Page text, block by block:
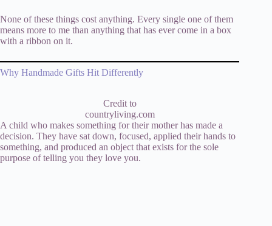
None of these things cost anything. Every single one of them
means more to me than anything that has ever come in a box
with a ribbon on it.
Why Handmade Gifts Hit Differently
Credit to
countryliving.com
A child who makes something for their mother has made a
decision. They have sat down, focused, applied their hands to
something, and produced an object that exists for the sole
purpose of telling you they love you.